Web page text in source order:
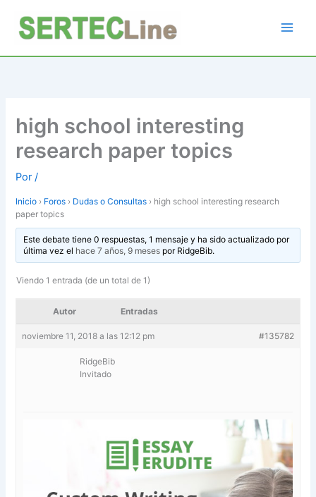
contenido
high school interesting
research paper topics
Por/
Inicio › Foros › Dudas o Consultas › high school interesting research
paper topics
Este debate tiene 0 respuestas, 1 mensaje y ha sido actualizado por
última vez el hace 7 años, 9 mesespor RidgeBib.
Viendo 1 entrada (de un total de 1)
Autor Entradas
noviembre 11, 2018 a las 12:12 pm #135782
RidgeBib
Invitado